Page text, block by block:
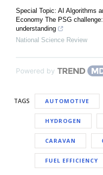
Special Topic: AI Algorithms
Economy The PSG
understanding
National Science Review
Powered by
TAGS AUTOMOTIVE
HYDROGEN
CARAVAN
FUEL EFFICIENCY